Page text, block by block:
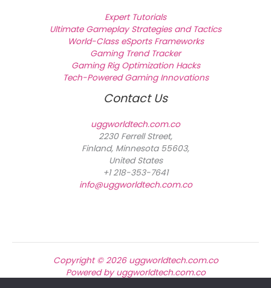
Expert Tutorials
Ultimate Gameplay Strategies and Tactics
World-Class eSports Frameworks
Gaming Trend Tracker
Gaming Rig Optimization Hacks
Tech-Powered Gaming Innovations
Contact Us
uggworldtech.com.co
2230 Ferrell Street,
Finland, Minnesota 55603,
United States
+1 218-353-7641
info@uggworldtech.com.co
Copyright © 2026 uggworldtech.com.co
Powered by uggworldtech.com.co